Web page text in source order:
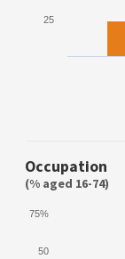
25
Occupation
(% aged 16-74)
50
75%